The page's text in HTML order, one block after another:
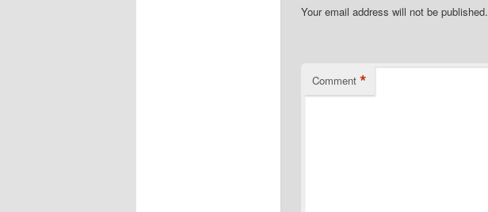
Your email address will not be published.
Comment *